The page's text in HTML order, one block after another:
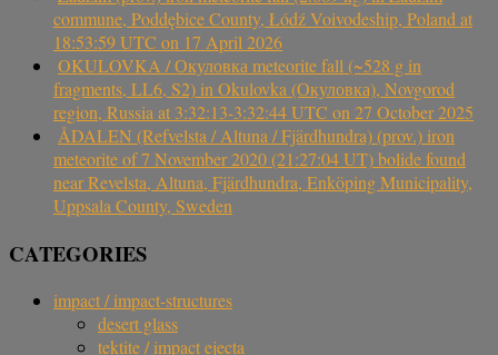
commune, Poddębice County, Łódź Voivodeship, Poland at
18:53:59 UTC on 17 April 2026
OKULOVKA / Окуловка meteorite fall (~528 g in
fragments, LL6, S2) in Okulovka (Окуловка), Novgorod
region, Russia at 3:32:13-3:32:44 UTC on 27 October 2025
ÅDALEN (Refvelsta / Altuna / Fjärdhundra) (prov.) iron
meteorite of 7 November 2020 (21:27:04 UT) bolide found
near Revelsta, Altuna, Fjärdhundra, Enköping Municipality,
Uppsala County, Sweden
CATEGORIES
impact / impact-structures
desert glass
tektite / impact ejecta